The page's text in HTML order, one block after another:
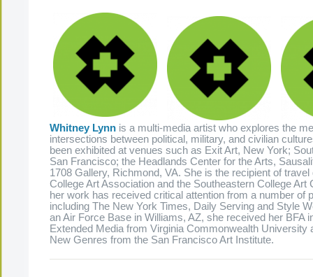
Whitney Lynn is a multi-media artist who explores the
intersections between political, military, and civilian
been exhibited at venues such as Exit Art, New York;
San Francisco; the Headlands Center for the Arts,
1708 Gallery, Richmond, VA. She is the recipient of
College Art Association and the Southeastern College Art
her work has received critical attention from a number of
including The New York Times, Daily Serving and Style
an Air Force Base in Williams, AZ, she received her BFA
Extended Media from Virginia Commonwealth University
New Genres from the San Francisco Art Institute.